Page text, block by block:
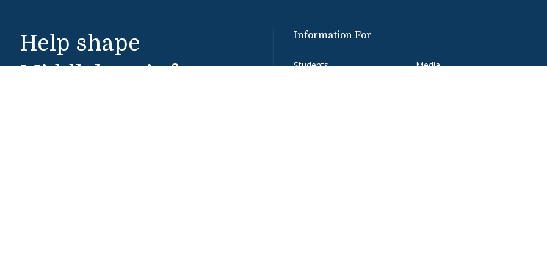
Help shape
Middlebury’s future.
Information For
Students Media